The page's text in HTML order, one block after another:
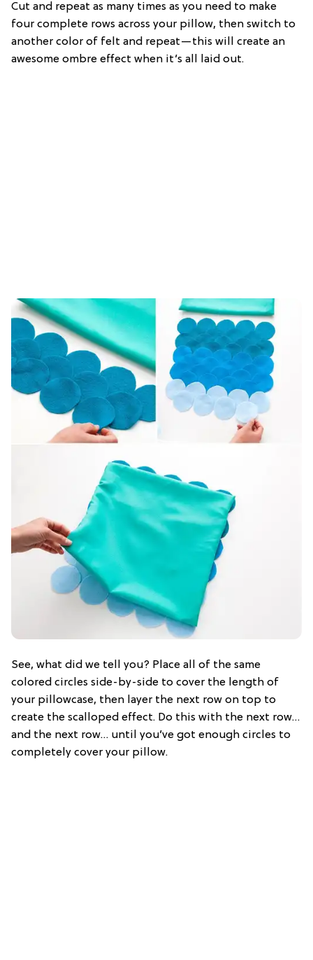
Cut and repeat as many times as you need to make
four complete rows across your pillow, then switch to
another color of felt and repeat—this will create an
awesome ombre effect when it’s all laid out.
See, what did we tell you? Place all of the same
colored circles side-by-side to cover the length of
your pillowcase, then layer the next row on top to
create the scalloped effect. Do this with the next row…
and the next row… until you’ve got enough circles to
completely cover your pillow.